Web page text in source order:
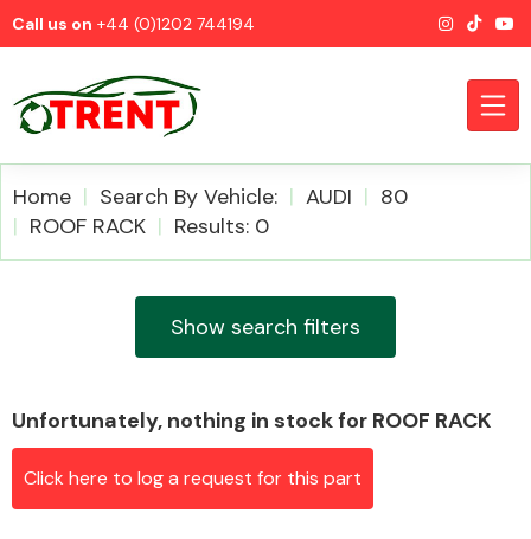
Call us on +44 (0)1202 744194
Airbags
Home Search By Vehicle: AUDI
80
ROOF RACK
Results: 0
Show search filters
Unfortunately, nothing in stock for ROOF RACK
Click here to log a request for this part